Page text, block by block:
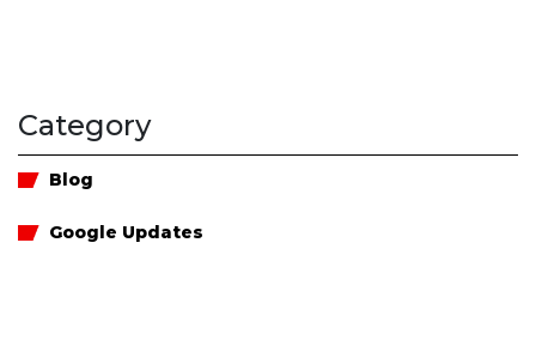
Category
Blog
Google Updates